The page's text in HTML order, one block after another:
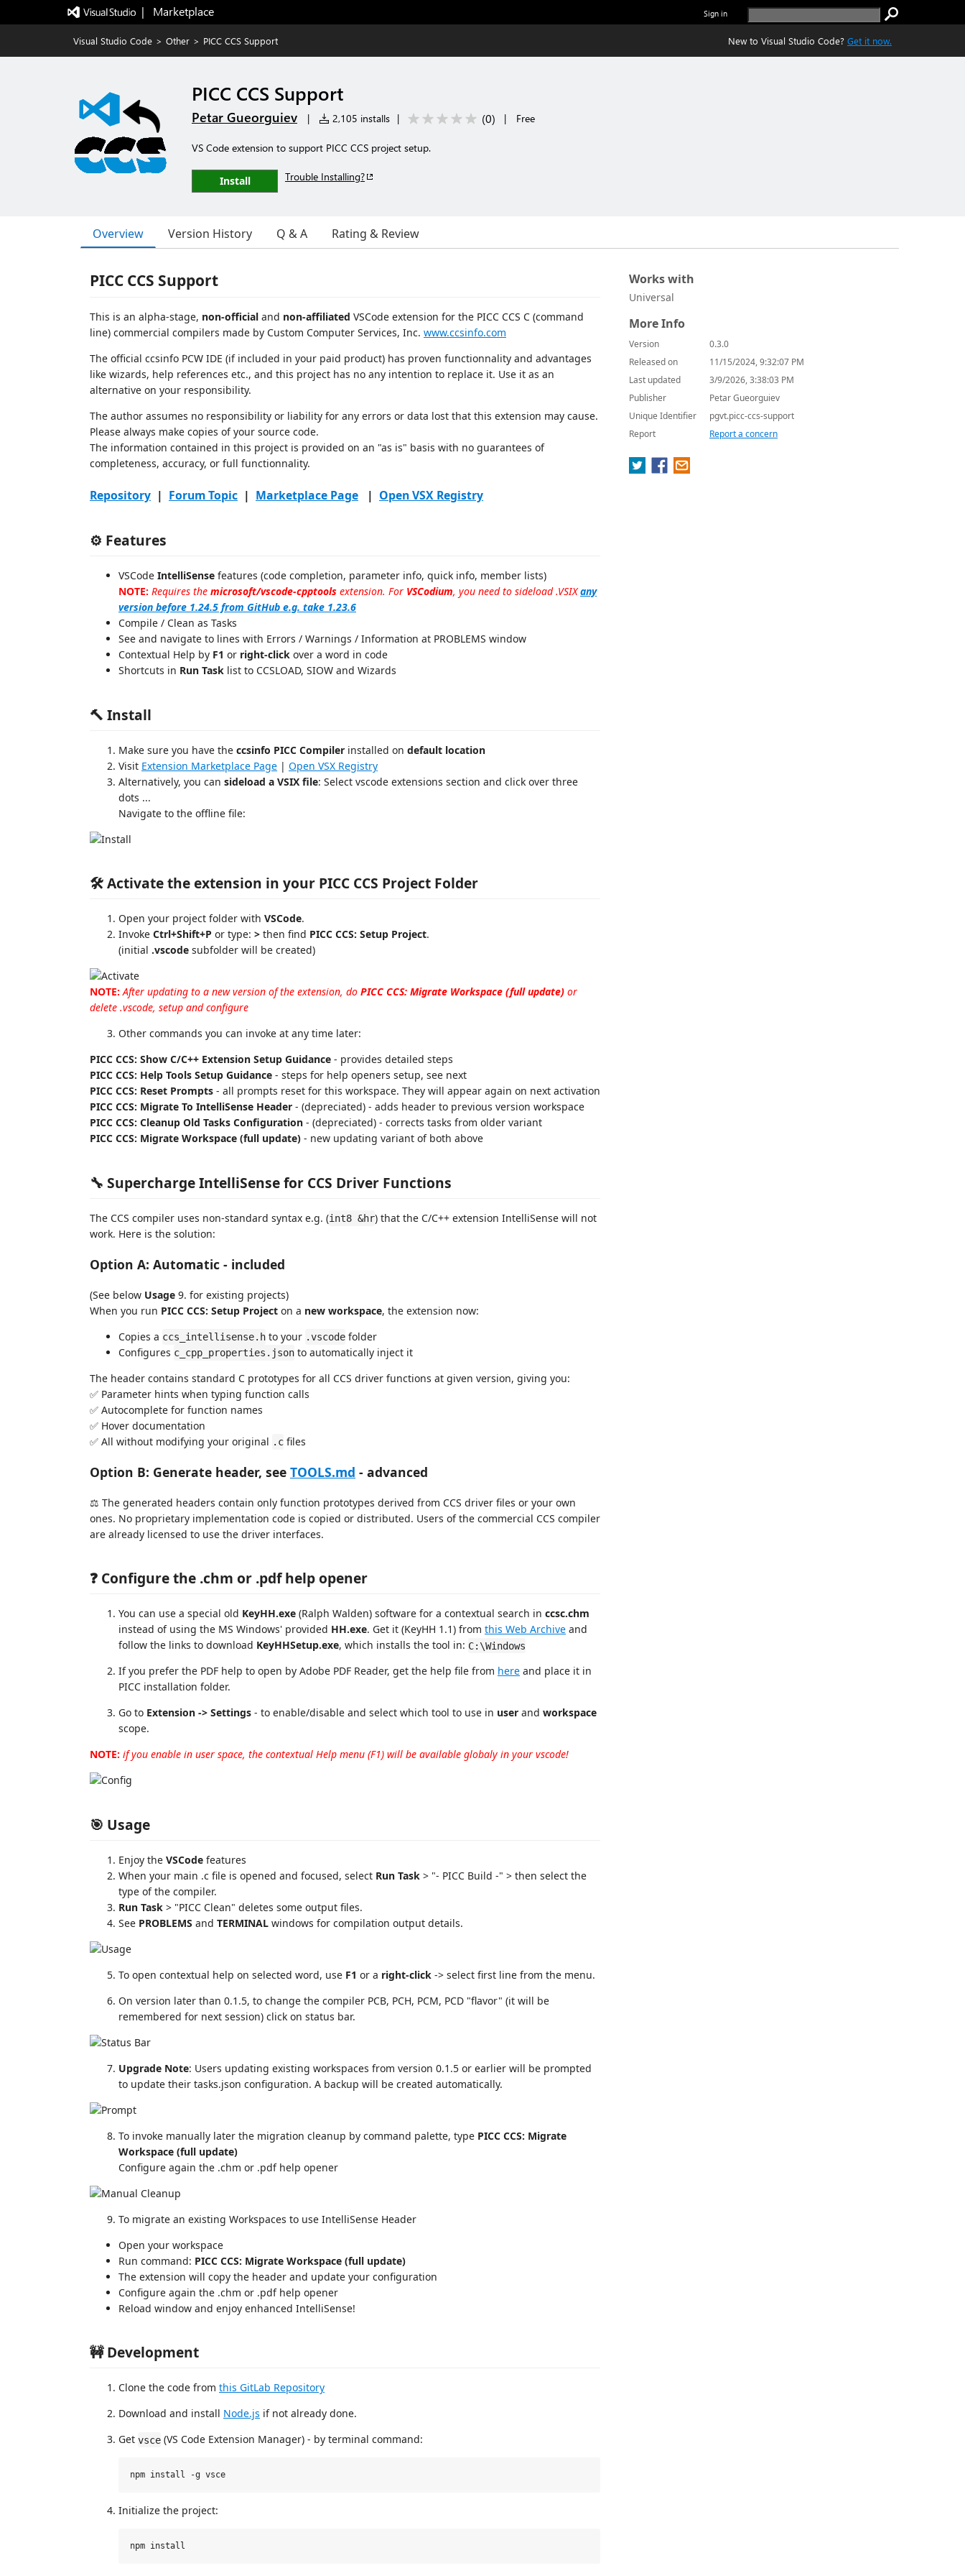
|   Marketplace Sign in
Visual Studio Code > Other > PICC CCS Support New to Visual Studio Code? Get it now.
PICC CCS Support
Petar Gueorguiev | 2,105 installs | (0) | Free
VS Code extension to support PICC CCS project setup.
Install Trouble Installing?
Overview Version History Q & A Rating & Review
PICC CCS Support
This is an alpha-stage, non-official and non-affiliated VSCode extension for the PICC CCS C (command
line) commercial compilers made by Custom Computer Services, Inc. www.ccsinfo.com
The official ccsinfo PCW IDE (if included in your paid product) has proven functionnality and advantages
like wizards, help references etc., and this project has no any intention to replace it. Use it as an
alternative on your responsibility.
The author assumes no responsibility or liability for any errors or data lost that this extension may cause.
Please always make copies of your source code.
The information contained in this project is provided on an "as is" basis with no guarantees of
completeness, accuracy, or full functionnality.
Repository | Forum Topic | Marketplace Page | Open VSX Registry
⚙️ Features
VSCode IntelliSense features (code completion, parameter info, quick info, member lists)
NOTE: Requires the microsoft/vscode-cpptools extension. For VSCodium, you need to sideload .VSIXany
version before 1.24.5 from GitHub e.g. take 1.23.6
Compile / Clean as Tasks
See and navigate to lines with Errors / Warnings / Information at PROBLEMS window
Contextual Help by F1 or right-click over a word in code
Shortcuts in Run Task list to CCSLOAD, SIOW and Wizards
🔨 Install
Make sure you have the ccsinfo PICC Compiler installed on default location
Visit Extension Marketplace Page | Open VSX Registry
Alternatively, you can sideload a VSIX file: Select vscode extensions section and click over three
dots ...
Navigate to the offline file:
🛠️ Activate the extension in your PICC CCS Project Folder
Open your project folder with VSCode.
Invoke Ctrl+Shift+P or type: > then find PICC CCS: Setup Project.
(initial .vscode subfolder will be created)
NOTE: After updating to a new version of the extension, do PICC CCS: Migrate Workspace (full update) or
delete .vscode, setup and configure
Other commands you can invoke at any time later:
PICC CCS: Show C/C++ Extension Setup Guidance - provides detailed steps
PICC CCS: Help Tools Setup Guidance - steps for help openers setup, see next
PICC CCS: Reset Prompts - all prompts reset for this workspace. They will appear again on next activation
PICC CCS: Migrate To IntelliSense Header - (depreciated) - adds header to previous version workspace
PICC CCS: Cleanup Old Tasks Configuration - (depreciated) - corrects tasks from older variant
PICC CCS: Migrate Workspace (full update) - new updating variant of both above
🔧 Supercharge IntelliSense for CCS Driver Functions
The CCS compiler uses non-standard syntax e.g. (int8 &hr) that the C/C++ extension IntelliSense will not
work. Here is the solution:
Option A: Automatic - included
(See below Usage 9. for existing projects)
When you run PICC CCS: Setup Project on a new workspace, the extension now:
Copies a ccs_intellisense.h to your .vscode folder
Configures c_cpp_properties.json to automatically inject it
The header contains standard C prototypes for all CCS driver functions at given version, giving you:
✅ Parameter hints when typing function calls
✅ Autocomplete for function names
✅ Hover documentation
✅ All without modifying your original .c files
Option B: Generate header, see TOOLS.md - advanced
⚖️ The generated headers contain only function prototypes derived from CCS driver files or your own
ones. No proprietary implementation code is copied or distributed. Users of the commercial CCS compiler
are already licensed to use the driver interfaces.
❓ Configure the .chm or .pdf help opener
You can use a special old KeyHH.exe (Ralph Walden) software for a contextual search in ccsc.chm
instead of using the MS Windows' provided HH.exe. Get it (KeyHH 1.1) from this Web Archive and
follow the links to download KeyHHSetup.exe, which installs the tool in: C:\Windows
If you prefer the PDF help to open by Adobe PDF Reader, get the help file from here and place it in
PICC installation folder.
Go to Extension -> Settings - to enable/disable and select which tool to use in user and workspace
scope.
NOTE: if you enable in user space, the contextual Help menu (F1) will be available globaly in your vscode!
🎯 Usage
Enjoy the VSCode features
When your main .c file is opened and focused, select Run Task > "- PICC Build -" > then select the
type of the compiler.
Run Task > "PICC Clean" deletes some output files.
See PROBLEMS and TERMINAL windows for compilation output details.
To open contextual help on selected word, use F1 or a right-click -> select first line from the menu.
On version later than 0.1.5, to change the compiler PCB, PCH, PCM, PCD "flavor" (it will be
remembered for next session) click on status bar.
Upgrade Note: Users updating existing workspaces from version 0.1.5 or earlier will be prompted
to update their tasks.json configuration. A backup will be created automatically.
To invoke manually later the migration cleanup by command palette, type PICC CCS: Migrate
Workspace (full update)
Configure again the .chm or .pdf help opener
To migrate an existing Workspaces to use IntelliSense Header
Open your workspace
Run command: PICC CCS: Migrate Workspace (full update)
The extension will copy the header and update your configuration
Configure again the .chm or .pdf help opener
Reload window and enjoy enhanced IntelliSense!
🚧 Development
Clone the code from this GitLab Repository
Download and install Node.js if not already done.
Get vsce (VS Code Extension Manager) - by terminal command:
Initialize the project:
Works with
Universal
More Info
Version
0.3.0
Released on
11/15/2024, 9:32:07 PM
Last updated
3/9/2026, 3:38:03 PM
Publisher
Petar Gueorguiev
Unique Identifier
pgvt.picc-ccs-support
Report
Report a concern